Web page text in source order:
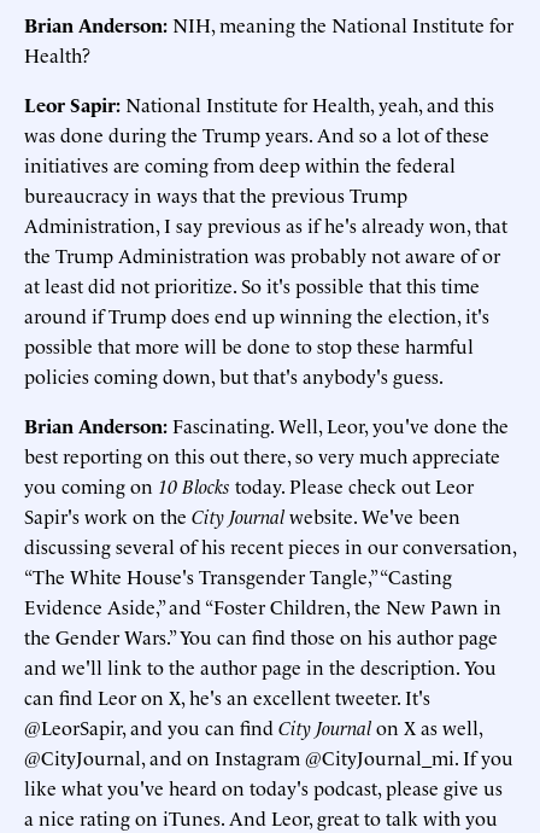
Brian Anderson:NIH, meaning the National Institute for
Health?
Leor Sapir:National Institute for Health, yeah, and this
was done during the Trump years. And so a lot of these
initiatives are coming from deep within the federal
bureaucracy in ways that the previous Trump
Administration, I say previous as if he's already won, that
the Trump Administration was probably not aware of or
at least did not prioritize. So it's possible that this time
around if Trump does end up winning the election, it's
possible that more will be done to stop these harmful
policies coming down, but that's anybody's guess.
Brian Anderson:Fascinating. Well, Leor, you've done the
best reporting on this out there, so very much appreciate
you coming on 10 Blocks today. Please check out Leor
Sapir's work on the City Journalwebsite. We've been
discussing several of his recent pieces in our conversation,
“The White House's Transgender Tangle,” “Casting
Evidence Aside,” and “Foster Children, the New Pawn in
the Gender Wars.” You can find those on his author page
and we'll link to the author page in the description. You
can find Leor on X, he's an excellent tweeter. It's
@LeorSapir, and you can find City Journalon X as well,
@CityJournal, and on Instagram @CityJournal_mi. If you
like what you've heard on today's podcast, please give us
a nice rating on iTunes. And Leor, great to talk with you